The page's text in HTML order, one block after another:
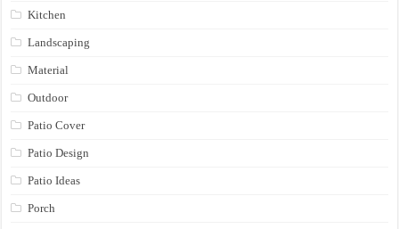
Kitchen
Landscaping
Material
Outdoor
Patio Cover
Patio Design
Patio Ideas
Porch